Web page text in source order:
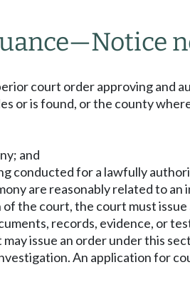
—Notice
court order approving and
or is found, or the county
and
conducted for a lawfully
are reasonably related to
the court, the court must
records, evidence, or
issue an order under this
An application for